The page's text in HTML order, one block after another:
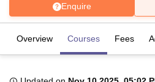
Enquire
Overview Courses Fees